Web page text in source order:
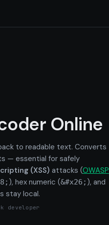
Online
to readable text. Converts
— essential for safely
(XSS) attacks (OWASP
), hex numeric (&#x26; ), and
stay local.
developer